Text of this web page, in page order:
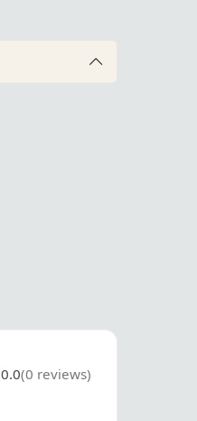
0.0(0 reviews)